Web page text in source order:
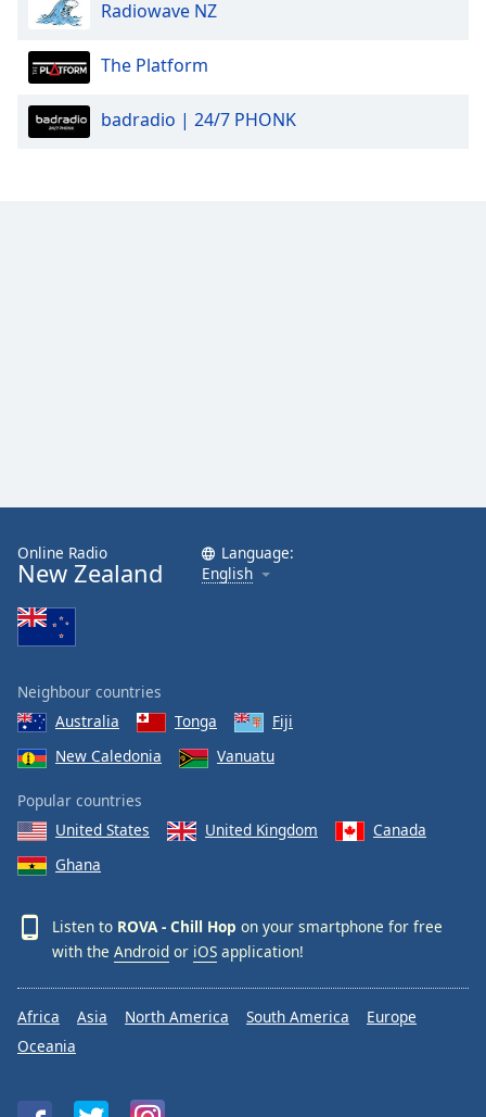
Radiowave NZ
The Platform
badradio | 24/7 PHONK
Online Radio
New Zealand
Language:
English
Neighbour countries
Australia
Tonga
Fiji
New Caledonia
Vanuatu
Popular countries
United States
United Kingdom
Canada
Ghana
Listen to ROVA - Chill Hop on your smartphone for free
with the Android or iOS application!
Africa Asia North America South America
Europe
Oceania